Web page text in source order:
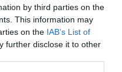
by third parties on the
This information may
on the IAB’s List of
further disclose it to other